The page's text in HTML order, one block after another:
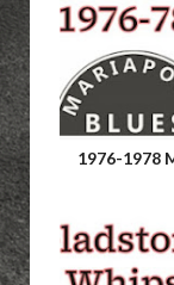
1976-1978